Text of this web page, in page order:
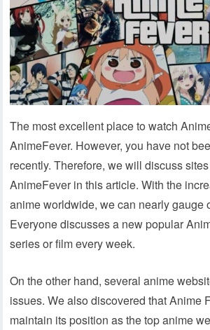
The most excellent place to watch
AnimeFever. However, you have not
recently. Therefore, we will discuss
AnimeFever in this article. With the
anime worldwide, we can nearly gauge
Everyone discusses a new popular
series or film every week.
On the other hand, several anime
issues. We also discovered that Anime
maintain its position as the top anime